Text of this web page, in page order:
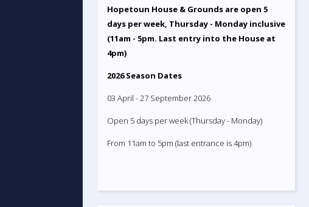
Hopetoun House & Grounds are open 5
days per week, Thursday - Monday inclusive
(11am - 5pm. Last entry into the House at
4pm)
2026 Season Dates
03 April - 27 September 2026
Open 5 days per week (Thursday - Monday)
From 11am to 5pm (last entrance is 4pm)